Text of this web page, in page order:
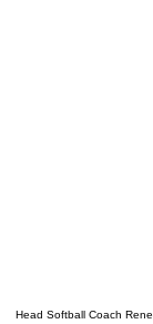
Head Softball Coach